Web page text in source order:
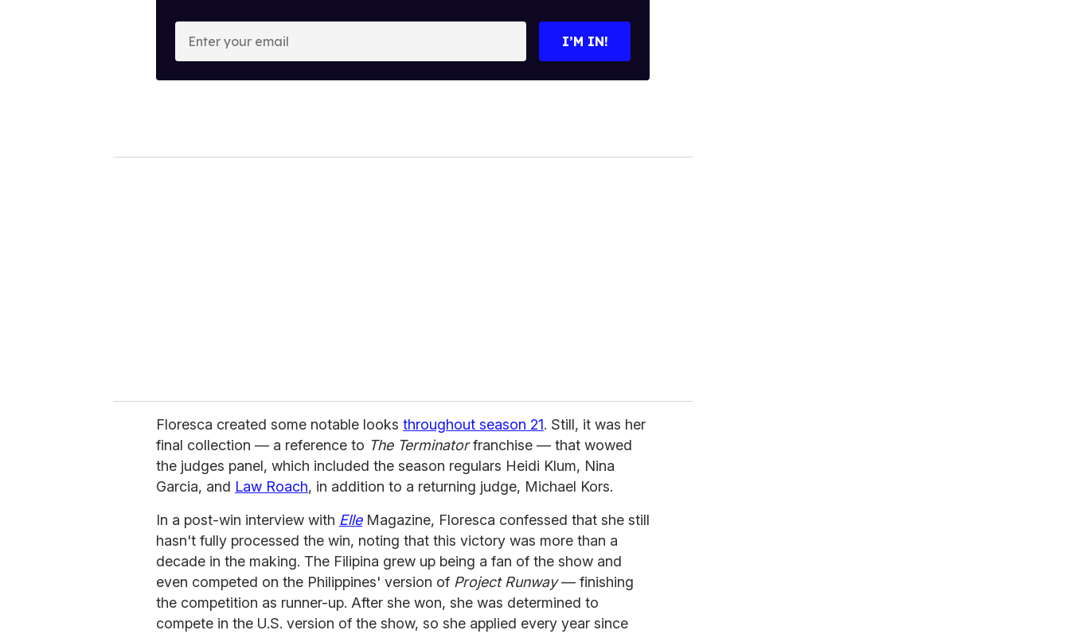
o
I’M IN!
Floresca created some notable looks throughout season 21. Still, it was her
final collection — a reference to The Terminatorfranchise — that wowed
the judges panel, which included the season regulars Heidi Klum, Nina
Garcia, and Law Roach, in addition to a returning judge, Michael Kors.
In a post-win interview with ElleMagazine, Floresca confessed that she still
hasn't fully processed the win, noting that this victory was more than a
decade in the making. The Filipina grew up being a fan of the show and
even competed on the Philippines' version of Project Runway— finishing
the competition as runner-up. After she won, she was determined to
compete in the U.S. version of the show, so she applied every year since